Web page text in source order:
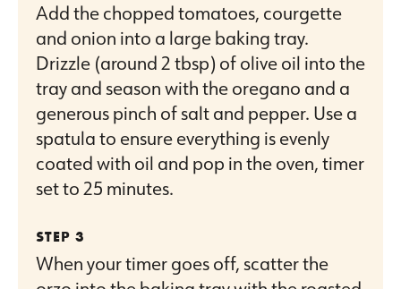
Add the chopped tomatoes, courgette
and onion into a large baking tray.
Drizzle (around 2 tbsp) of olive oil into the
tray and season with the oregano and a
generous pinch of salt and pepper. Use a
spatula to ensure everything is evenly
coated with oil and pop in the oven, timer
set to 25 minutes.
When your timer goes off, scatter the